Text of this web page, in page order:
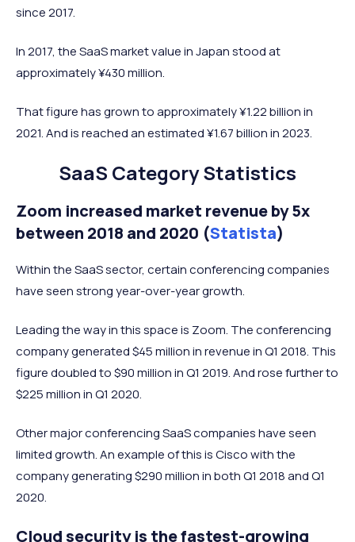
since 2017.
In 2017, the SaaS market value in Japan stood at
approximately ¥430 million.
That figure has grown to approximately ¥1.22 billion in
2021. And is reached an estimated ¥1.67 billion in 2023.
SaaS Category Statistics
Zoom increased market revenue by 5x
between 2018 and 2020 (Statista)
Within the SaaS sector, certain conferencing companies
have seen strong year-over-year growth.
Leading the way in this space is Zoom. The conferencing
company generated $45 million in revenue in Q1 2018. This
figure doubled to $90 million in Q1 2019. And rose further to
$225 million in Q1 2020.
Other major conferencing SaaS companies have seen
limited growth. An example of this is Cisco with the
company generating $290 million in both Q1 2018 and Q1
2020.
Cloud security is the fastest-growing